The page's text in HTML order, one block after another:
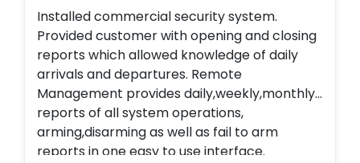
technology. Installed a residential home
security system with wireless contacts and
remote arming and disarming capabilities.
Customer is able to remote view their
security system from their smart phone and
smart home technology. Installed a
residential home security system with
wireless contacts and remote arming and
Installed commercial security system.
Provided customer with opening and closing
reports which allowed knowledge of daily
arrivals and departures. Remote
Management provides daily,weekly,monthly
reports of all system operations,
arming,disarming as well as fail to arm
reports in one easy to use interface.